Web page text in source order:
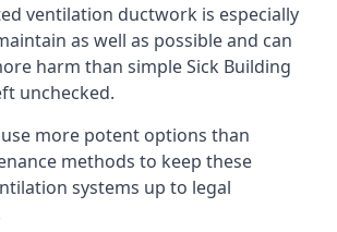
ventilation ductwork is especially
as well as possible and can
harm than simple Sick Building
unchecked.
more potent options than
methods to keep these
systems up to legal